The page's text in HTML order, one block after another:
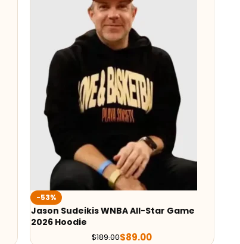
-53%
Jason Sudeikis WNBA All-Star Game
2026 Hoodie
$189.00$89.00